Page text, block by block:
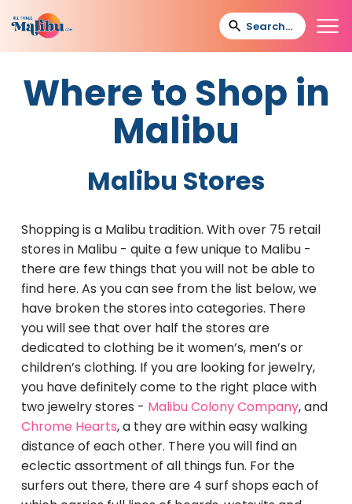
Where to Shop in
Malibu
Malibu Stores
Shopping is a Malibu tradition. With over 75 retail
stores in Malibu - quite a few unique to Malibu -
there are few things that you will not be able to
find here. As you can see from the list below, we
have broken the stores into categories. There
you will see that over half the stores are
dedicated to clothing be it women’s, men’s or
children’s clothing. If you are looking for jewelry,
you have definitely come to the right place with
two jewelry stores - Malibu Colony Company, and
Chrome Hearts, a they are within easy walking
distance of each other. There you will find an
eclectic assortment of all things fun. For the
surfers out there, there are 4 surf shops each of